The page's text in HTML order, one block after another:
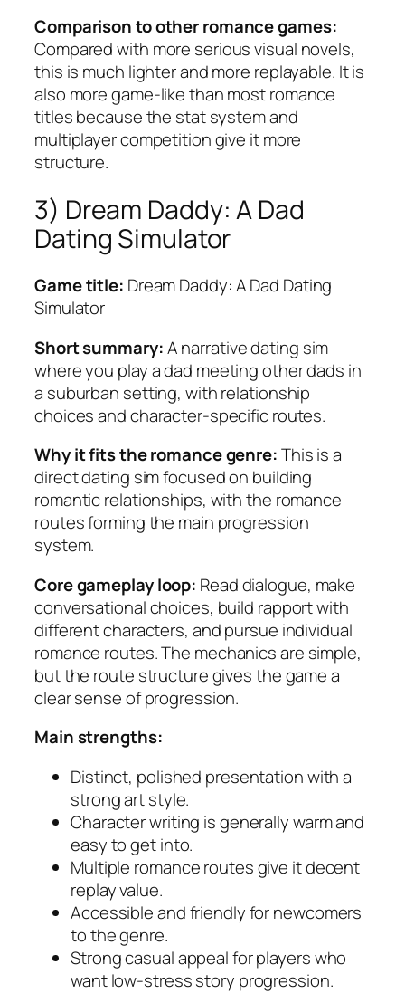
Comparison to other romance games:
Compared with more serious visual novels,
this is much lighter and more replayable. It is
also more game-like than most romance
titles because the stat system and
multiplayer competition give it more
structure.
3) Dream Daddy: A Dad
Dating Simulator
Game title: Dream Daddy: A Dad Dating
Simulator
Short summary:A narrative dating sim
where you play a dad meeting other dads in
a suburban setting, with relationship
choices and character-specific routes.
Why it fits the romance genre:This is a
direct dating sim focused on building
romantic relationships, with the romance
routes forming the main progression
system.
Core gameplay loop: Read dialogue, make
conversational choices, build rapport with
different characters, and pursue individual
romance routes. The mechanics are simple,
but the route structure gives the game a
clear sense of progression.
Main strengths:
Distinct, polished presentation with a
strong art style.
Character writing is generally warm and
easy to get into.
Multiple romance routes give it decent
replay value.
Accessible and friendly for newcomers
to the genre.
Strong casual appeal for players who
want low-stress story progression.